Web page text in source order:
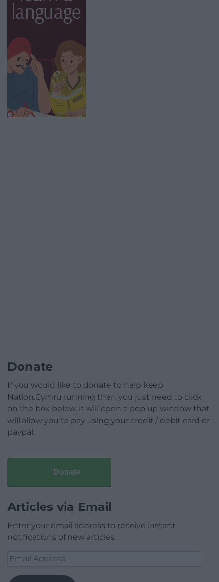
Donate
If you would like to donate to help keep
Nation.Cymru running then you just need to click
on the box below, it will open a pop up window that
will allow you to pay using your credit / debit card or
paypal.
Donate
Articles via Email
Enter your email address to receive instant
notifications of new articles.
Email